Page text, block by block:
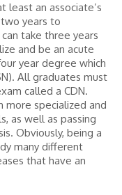
least an associate’s
years to
take three years
and be an acute
year degree which
All graduates must
called a CDN.
more specialized and
as well as passing
Obviously, being a
many different
that have an